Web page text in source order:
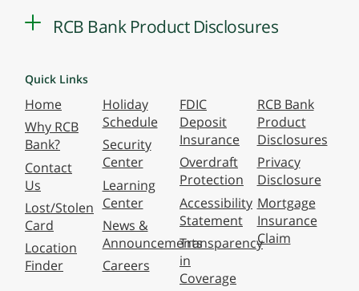
RCB Bank Product Disclosures
Quick Links
Home
Why RCB
Bank?
Contact
Us
Lost/Stolen
Card
Location
Finder
Holiday
Schedule
Security
Center
Learning
Center
News &
Announcements
Careers
FDIC
Deposit
Insurance
Overdraft
Protection
Accessibility
Statement
Transparency
in
Coverage
RCB Bank
Product
Disclosures
Privacy
Disclosure
Mortgage
Insurance
Claim